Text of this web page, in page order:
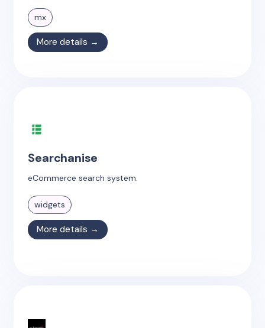
mx
More details →
Searchanise
eCommerce search system.
widgets
More details →